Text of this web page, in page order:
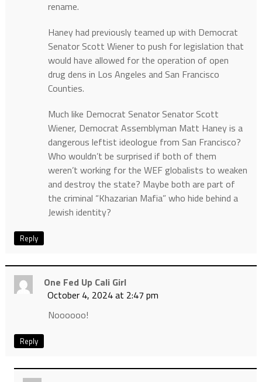
rename.
Haney had previously teamed up with Democrat
Senator Scott Wiener to push for legislation that
would have allowed for the operation of open
drug dens in Los Angeles and San Francisco
Counties.
Much like Democrat Senator Senator Scott
Wiener, Democrat Assemblyman Matt Haney is a
dangerous leftist ideologue from San Francisco?
Who wouldn’t be surprised if both of them
weren’t working for the WEF globalists to weaken
and destroy the state? Maybe both are part of
the criminal “Khazarian Mafia” who hide behind a
Jewish identity?
Reply
One Fed Up Cali Girl
October 4, 2024 at 2:47 pm
Noooooo!
Reply